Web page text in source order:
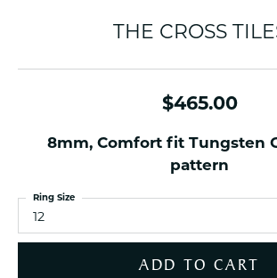
THE CROSS
$465.00
8mm, Comfort fit Tungsten
pattern
12
Ring Size
ADD TO CART